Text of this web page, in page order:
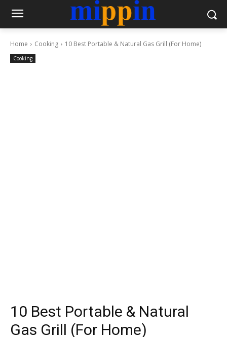
Home Cooking 10 Best Portable & Natural Gas Grill (For Home)
Cooking
10 Best Portable & Natural
Gas Grill (For Home)